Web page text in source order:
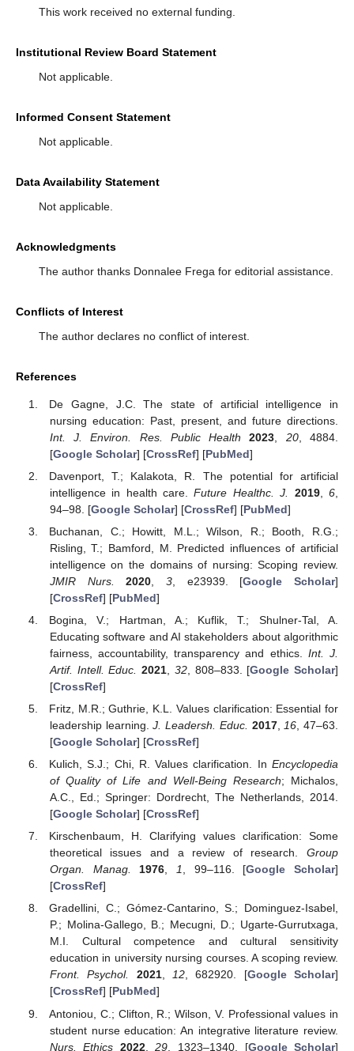
This work received no external funding.
Institutional Review Board Statement
Not applicable.
Informed Consent Statement
Not applicable.
Data Availability Statement
Not applicable.
Acknowledgments
The author thanks Donnalee Frega for editorial assistance.
Conflicts of Interest
The author declares no conflict of interest.
References
De Gagne, J.C. The state of artificial intelligence in
nursing education: Past, present, and future directions.
Int. J. Environ. Res. Public Health
2023 20, 4884.
[Google Scholar] [CrossRef] [PubMed]
Davenport, T.; Kalakota, R. The potential for artificial
intelligence in health care.Future Healthc. J. 2019,6
94–98. [Google Scholar] [CrossRef] [PubMed]
Buchanan, C.; Howitt, M.L.; Wilson, R.; Booth, R.G.;
Risling, T.; Bamford, M. Predicted influences of artificial
intelligence on the domains of nursing: Scoping review.
JMIR Nurs.
2020 3, e23939. [Google Scholar]
[CrossRef] [PubMed]
Bogina, V.; Hartman, A.; Kuflik, T.; Shulner-Tal, A.
Educating software and AI stakeholders about algorithmic
fairness, accountability, transparency and ethics. Int. J.
Artif. Intell. Educ.
2021 32, 808–833. [Google Scholar]
[CrossRef]
Fritz, M.R.; Guthrie, K.L. Values clarification: Essential for
leadership learning.J. Leadersh. Educ. 2017, 16 , 47–63.
[Google Scholar] [CrossRef]
Kulich, S.J.; Chi, R. Values clarification. In Encyclopedia
of Quality of Life and Well-Being Research; Michalos,
A.C., Ed.; Springer: Dordrecht, The Netherlands, 2014.
[Google Scholar] [CrossRef]
Kirschenbaum, H. Clarifying values clarification: Some
theoretical issues and a review of research. Group
Organ. Manag.
1976, 1, 99–116. [Google Scholar]
[CrossRef]
Gradellini, C.; Gómez-Cantarino, S.; Dominguez-Isabel,
P.; Molina-Gallego, B.; Mecugni, D.; Ugarte-Gurrutxaga,
M.I. Cultural competence and cultural sensitivity
education in university nursing courses. A scoping review.
Front. Psychol.
2021, 12, 682920. [Google Scholar]
[CrossRef] [PubMed]
Antoniou, C.; Clifton, R.; Wilson, V. Professional values in
student nurse education: An integrative literature review.
Nurs. Ethics 2022,29 , 1323–1340. [Google Scholar]